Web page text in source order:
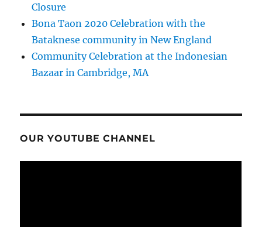
Closure
Bona Taon 2020 Celebration with the
Bataknese community in New England
Community Celebration at the Indonesian
Bazaar in Cambridge, MA
OUR YOUTUBE CHANNEL